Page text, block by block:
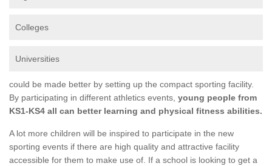
Colleges
Universities
could be made better by setting up the compact sporting facility.
By participating in different athletics events, young people from
KS1-KS4 all can better learning and physical fitness abilities.
A lot more children will be inspired to participate in the new
sporting events if there are high quality and attractive facility
accessible for them to make use of. If a school is looking to get a